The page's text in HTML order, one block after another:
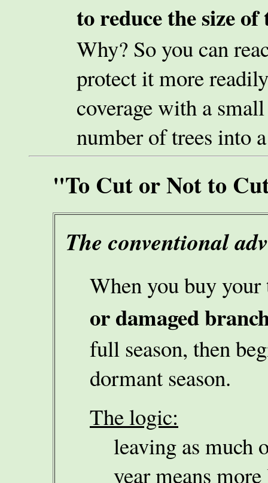
to reduce the size of
Why? So you can
protect it more
coverage with a
number of trees into
"To Cut or Not to
The conventional
When you buy
or damaged
full season, then
dormant season.
The logic:
leaving as much
year means